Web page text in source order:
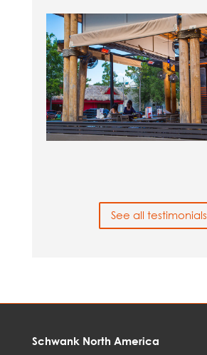
See all testimonials
Schwank North America